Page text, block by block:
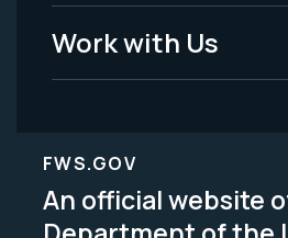
Work with Us
FWS.GOV
An official website